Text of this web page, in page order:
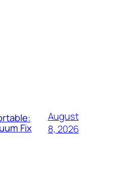
Fix
August
8, 2026